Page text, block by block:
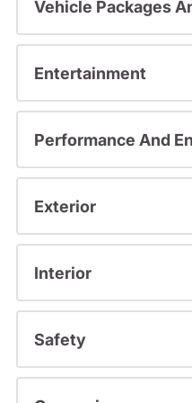
Vehicle Packages
Entertainment
Performance And
Exterior
Interior
Safety